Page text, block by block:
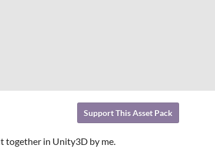
Support This Asset Pack
together in Unity3D by me.